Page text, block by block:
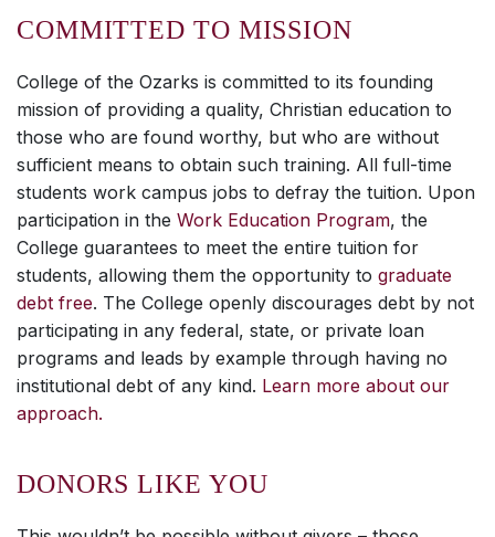
COMMITTED TO MISSION
College of the Ozarks is committed to its founding
mission of providing a quality, Christian education to
those who are found worthy, but who are without
sufficient means to obtain such training. All full-time
students work campus jobs to defray the tuition. Upon
participation in the Work Education Program, the
College guarantees to meet the entire tuition for
students, allowing them the opportunity to graduate
debt free. The College openly discourages debt by not
participating in any federal, state, or private loan
programs and leads by example through having no
institutional debt of any kind. Learn more about our
approach.
DONORS LIKE YOU